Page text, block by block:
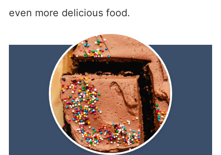
even more delicious food.